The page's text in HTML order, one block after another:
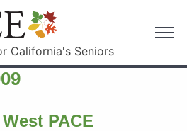
California's Seniors
PACE